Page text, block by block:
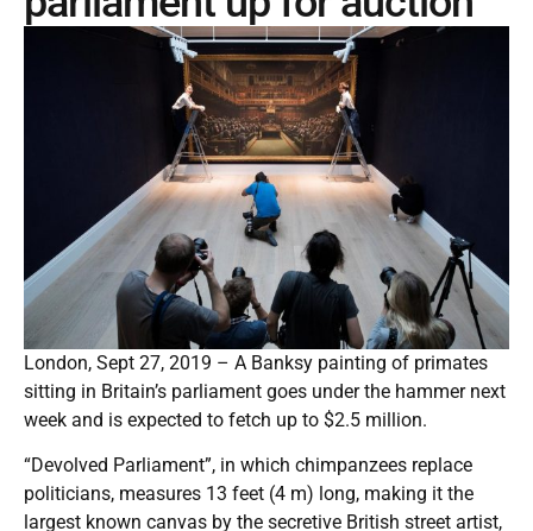
London, Sept 27, 2019 – A Banksy painting of primates
sitting in Britain’s parliament goes under the hammer next
week and is expected to fetch up to $2.5 million.
“Devolved Parliament”, in which chimpanzees replace
politicians, measures 13 feet (4 m) long, making it the
largest known canvas by the secretive British street artist,